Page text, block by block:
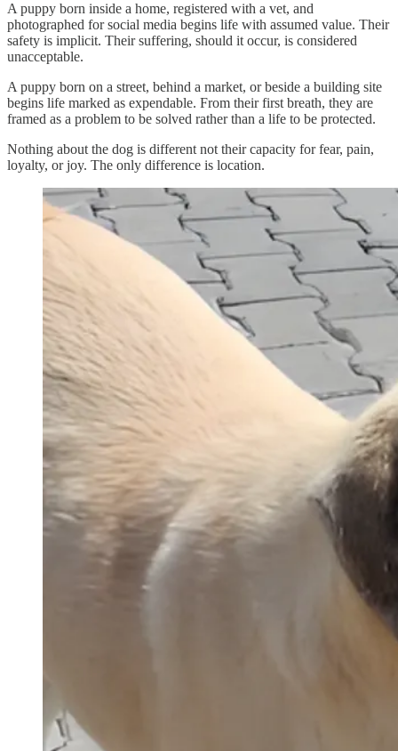
A puppy born inside a home, registered with a vet, and
photographed for social media begins life with assumed value. Their
safety is implicit. Their suffering, should it occur, is considered
unacceptable.
A puppy born on a street, behind a market, or beside a building site
begins life marked as expendable. From their first breath, they are
framed as a problem to be solved rather than a life to be protected.
Nothing about the dog is different not their capacity for fear, pain,
loyalty, or joy. The only difference is location.